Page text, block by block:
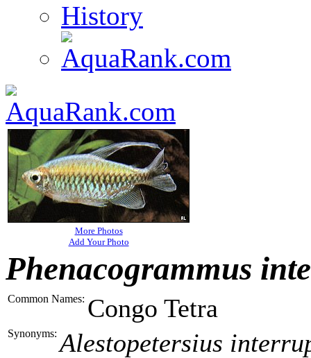
History
More Photos
Add Your Photo
Phenacogrammus
Common Names: Congo Tetra
Synonyms: Alestopetersius